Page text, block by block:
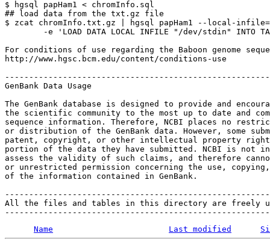
$ hgsql papHam1 < chromInfo.sql
## load data from the txt.gz file
$ zcat chromInfo.txt.gz | hgsql papHam1 --local-
-e 'LOAD DATA LOCAL INFILE "/dev/stdin" INTO
For conditions of use regarding the Baboon genome
http://www.hgsc.bcm.edu/content/conditions-use
GenBank Data Usage
The GenBank database is designed to provide and
the scientific community to the most up to date and
sequence information. Therefore, NCBI places no
or distribution of the GenBank data. However, some
patent, copyright, or other intellectual property
portion of the data they have submitted. NCBI is not
assess the validity of such claims, and therefore
or unrestricted permission concerning the use,
of the information contained in GenBank.
All the files and tables in this directory are freely
Name Last modified